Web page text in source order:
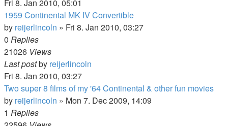
Fri 8. Jan 2010, 05:01
1959 Continental MK IV Convertible
by reijerlincoln » Fri 8. Jan 2010, 03:27
0 Replies
21026 Views
Last postby reijerlincoln
Fri 8. Jan 2010, 03:27
Two super 8 films of my '64 Continental & other fun movies
by reijerlincoln » Mon 7. Dec 2009, 14:09
1 Replies